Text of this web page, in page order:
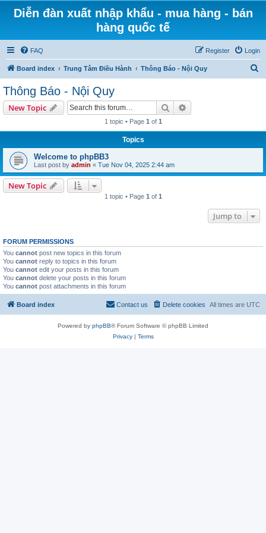
Diễn đàn xuất nhập khẩu - mua hàng - bán
hàng quốc tế
FAQ Login
Register
Board index Trung Tâm Điều Hành Thông Báo - Nội Quy
Thông Báo - Nội Quy
New Topic Search
1 topic • Page 1 of 1
Topics
Welcome to phpBB3
Last post by admin « Tue Nov 04, 2025 2:44 am
New Topic
1 topic • Page 1 of 1
Jump to
FORUM PERMISSIONS
You cannot post new topics in this forum
You cannot reply to topics in this forum
You cannot edit your posts in this forum
You cannot delete your posts in this forum
You cannot post attachments in this forum
Board index All times are UTC
Delete cookies
Contact us
Powered by phpBB® Forum Software © phpBB Limited
Privacy| Terms